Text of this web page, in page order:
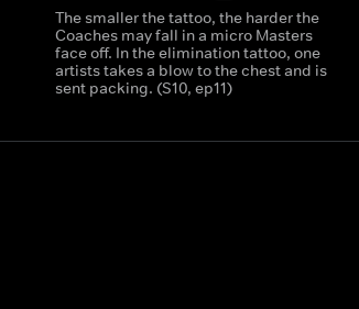
The smaller the tattoo, the harder the
Coaches may fall in a micro Masters
face off. In the elimination tattoo, one
artists takes a blow to the chest and is
sent packing. (S10, ep11)